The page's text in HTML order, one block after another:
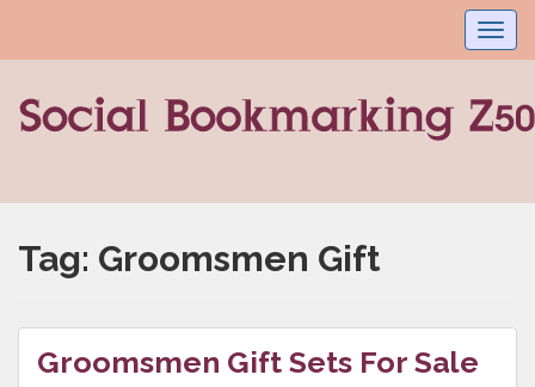
Tag: Groomsmen Gift
Groomsmen Gift Sets For Sale